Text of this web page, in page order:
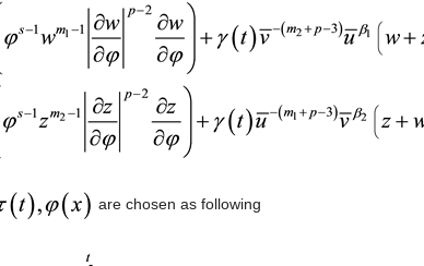
are chosen as following